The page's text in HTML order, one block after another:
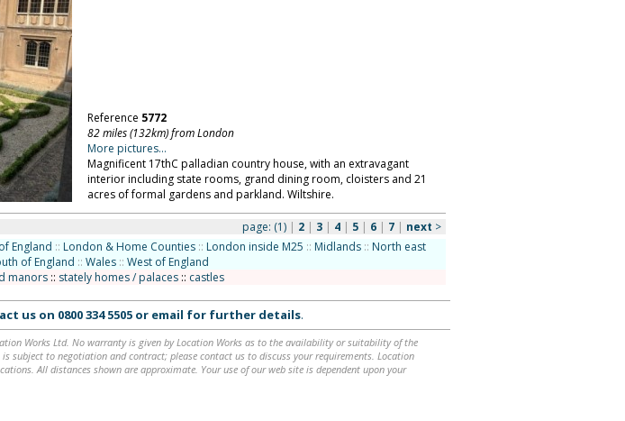
Reference 5772
82 miles (132km) from London
More pictures...
Magnificent 17thC palladian country house, with an extravagant
interior including state rooms, grand dining room, cloisters and 21
acres of formal gardens and parkland. Wiltshire.
page: (1)| 2| 3| 4| 5| 6| 7 | next >
England :: London & Home Counties :: London inside M25 :: Midlands :: North east
of England :: Wales :: West of England
manors:: stately homes / palaces:: castles
us on 0800 334 5505or email for further details.
Works Ltd. No warranty is given by Location Works as to the availability or suitability of the
subject to negotiation and contract; please contact us to discuss your requirements. Location
All distances shown are approximate. Your use of our web site is dependent upon your